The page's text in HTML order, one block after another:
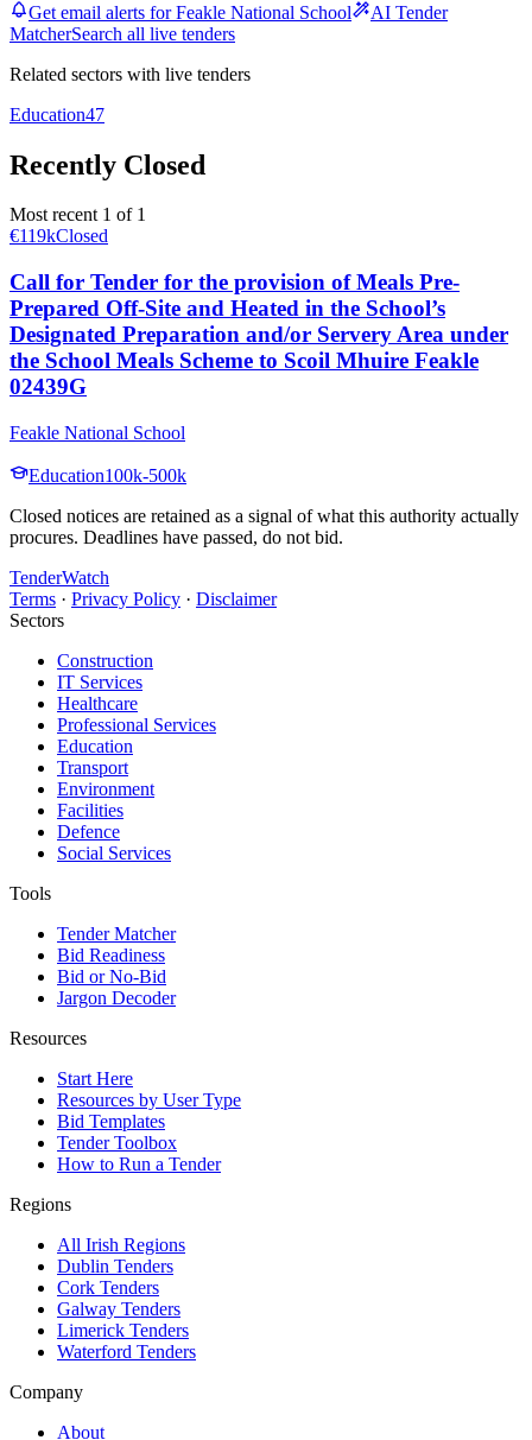
Get email alerts for Feakle National School
AI Tender
MatcherSearch all live tenders
Related sectors with live tenders
Education47
Recently Closed
Most recent 1 of 1
€119kClosed
Call for Tender for the provision of Meals Pre-
Prepared Off-Site and Heated in the School’s
Designated Preparation and/or Servery Area under
the School Meals Scheme to Scoil Mhuire Feakle
02439G
Feakle National School
Education100k-500k
Closed notices are retained as a signal of what this authority actually
procures. Deadlines have passed, do not bid.
TenderWatch
Terms · Privacy Policy · Disclaimer
Sectors
Construction
IT Services
Healthcare
Professional Services
Education
Transport
Environment
Facilities
Defence
Social Services
Tools
Tender Matcher
Bid Readiness
Bid or No-Bid
Jargon Decoder
Resources
Start Here
Resources by User Type
Bid Templates
Tender Toolbox
How to Run a Tender
Regions
All Irish Regions
Dublin Tenders
Cork Tenders
Galway Tenders
Limerick Tenders
Waterford Tenders
Company
About